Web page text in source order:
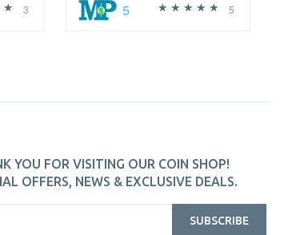
3 5
5
YOU FOR VISITING OUR COIN SHOP!
OFFERS, NEWS & EXCLUSIVE DEALS.
SUBSCRIBE